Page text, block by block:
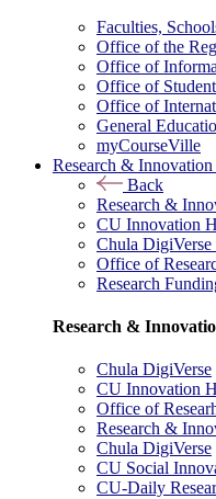
Faculties,
Office of the
Office of
Office of
Office of
General
myCourseVille
Research & Innovation
Back
Research &
CU Innovation
Chula DigiVerse
Office of
Research
Research &
Chula DigiVerse
CU Innovation
Office of
Research &
Chula DigiVerse
CU Social
CU-Daily